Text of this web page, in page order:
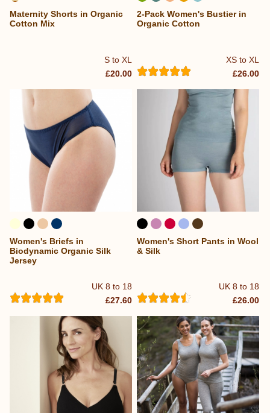
S to XL
Maternity Shorts in Organic
Cotton Mix
£20.00
XS to XL
2-Pack Women's Bustier in
Organic Cotton
£26.00
UK 8 to 18
Women's Briefs in
Biodynamic Organic Silk
Jersey
£27.60
UK 8 to 18
Women's Short Pants in Wool
& Silk
£26.00